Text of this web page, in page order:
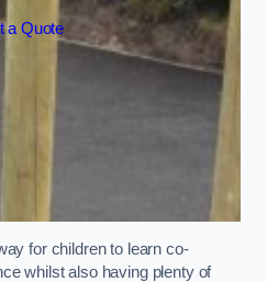
a Quote
for children to learn co-
whilst also having plenty of